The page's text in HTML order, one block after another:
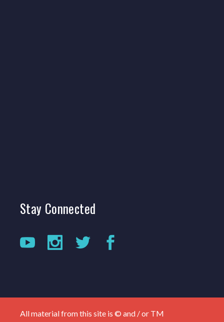
Stay Connected
All material from this site is © and / or TM